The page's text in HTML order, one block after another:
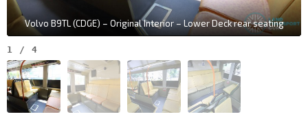
Volvo B9TL (CDGE) – Original Interior – Lower Deck rear seating
1 / 4